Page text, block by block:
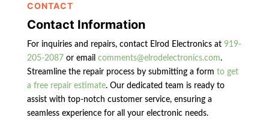
CONTACT
Contact Information
For inquiries and repairs, contact Elrod Electronics at 919-
205-2087 or email comments@elrodelectronics.com.
Streamline the repair process by submitting a form to get
a free repair estimate. Our dedicated team is ready to
assist with top-notch customer service, ensuring a
seamless experience for all your electronic needs.